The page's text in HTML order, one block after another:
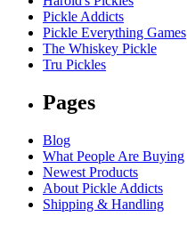
Pickle Addicts
Pickle Everything Games
The Whiskey Pickle
Tru Pickles
Pages
Blog
What People Are Buying
Newest Products
About Pickle Addicts
Shipping & Handling